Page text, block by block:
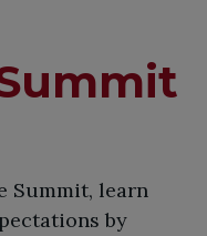
Summit, learn
by